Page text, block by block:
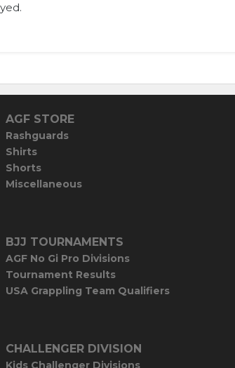
AGF STORE
Rashguards
Shirts
Shorts
Miscellaneous
BJJ TOURNAMENTS
AGF No Gi Pro Divisions
Tournament Results
USA Grappling Team Qualifiers
CHALLENGER DIVISION
Kids Challenger Divisions